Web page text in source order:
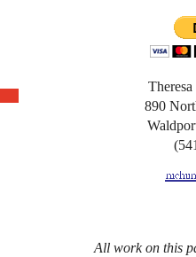
890
All work on this